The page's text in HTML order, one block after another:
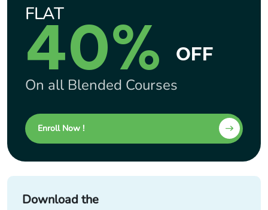
FLAT
40% OFF
On all Blended Courses
Enroll Now !
Download the